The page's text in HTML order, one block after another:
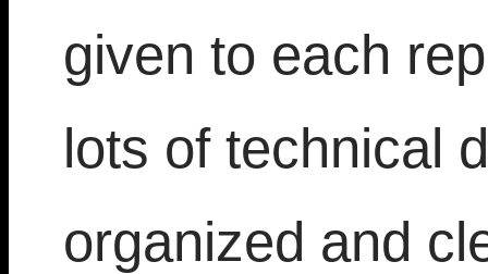
given to each
lots of technical
organized and